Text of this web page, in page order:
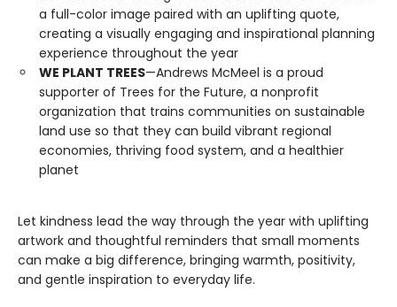
a full-color image paired with an uplifting quote,
creating a visually engaging and inspirational planning
experience throughout the year
WE PLANT TREES—Andrews McMeel is a proud
supporter of Trees for the Future, a nonprofit
organization that trains communities on sustainable
land use so that they can build vibrant regional
economies, thriving food system, and a healthier
planet
Let kindness lead the way through the year with uplifting
artwork and thoughtful reminders that small moments
can make a big difference, bringing warmth, positivity,
and gentle inspiration to everyday life.